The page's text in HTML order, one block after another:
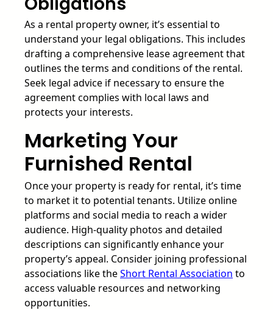
As a rental property owner, it’s essential to
understand your legal obligations. This includes
drafting a comprehensive lease agreement that
outlines the terms and conditions of the rental.
Seek legal advice if necessary to ensure the
agreement complies with local laws and
protects your interests.
Marketing Your
Furnished Rental
Once your property is ready for rental, it’s time
to market it to potential tenants. Utilize online
platforms and social media to reach a wider
audience. High-quality photos and detailed
descriptions can significantly enhance your
property’s appeal. Consider joining professional
associations like theShort Rental Association to
access valuable resources and networking
opportunities.